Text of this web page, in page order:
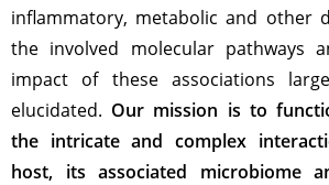
inflammatory, metabolic and other
the involved molecular pathways
impact of these associations
elucidated. Our mission is to
the intricate and complex
host, its associated microbiome